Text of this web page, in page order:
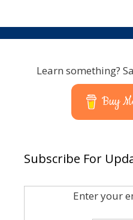
Learn something?
Buy
Subscribe For
Enter your